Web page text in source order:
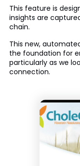
This feature is
insights are
chain.
This new,
the foundation for
particularly as we
connection.